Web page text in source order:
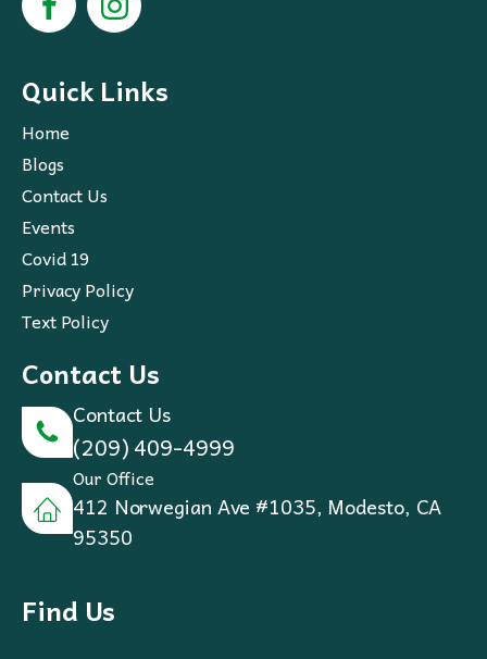
Quick Links
Home
Blogs
Contact Us
Events
Covid 19
Privacy Policy
Text Policy
Contact Us
Contact Us
(209) 409-4999
Our Office
412 Norwegian Ave #1035, Modesto, CA
95350
Find Us